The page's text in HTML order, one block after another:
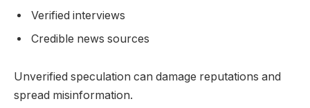
Verified interviews
Credible news sources
Unverified speculation can damage reputations and
spread misinformation.